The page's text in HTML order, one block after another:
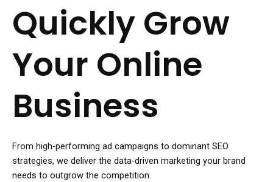
Quickly Grow
Your Online
Business
From high-performing ad campaigns to dominant SEO
strategies, we deliver the data-driven marketing your brand
needs to outgrow the competition.